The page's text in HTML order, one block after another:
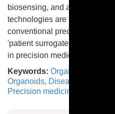
biosensing, and artificial
technologies are transcending
conventional preclinical
'patient surrogates' is poised
in precision medicine and rare
Keywords: Organ-on-a-Chip
Organoids, Disease modeling
Precision medicine